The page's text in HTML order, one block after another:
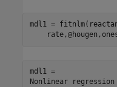
mdl1 =
mdl1 =
Nonlinear regression